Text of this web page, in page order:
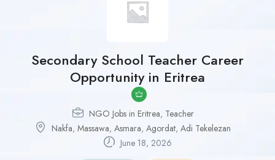
Secondary School Teacher Career
Opportunity in Eritrea
NGO Jobs in Eritrea, Teacher
Nakfa, Massawa, Asmara, Agordat, Adi Tekelezan
June 18, 2026